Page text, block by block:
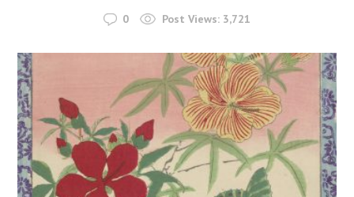
0 Post Views: 3,721